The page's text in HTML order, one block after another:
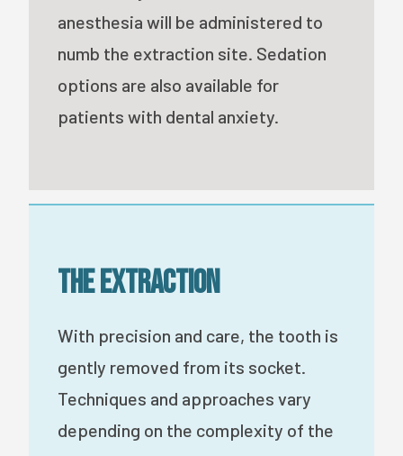
anesthesia will be administered to
numb the extraction site. Sedation
options are also available for
patients with dental anxiety.
The Extraction
With precision and care, the tooth is
gently removed from its socket.
Techniques and approaches vary
depending on the complexity of the